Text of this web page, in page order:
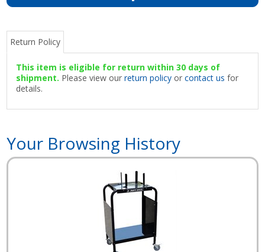
Return Policy
This item is eligible for return within 30 days of
shipment. Please view ourreturn policy orcontact us for
details.
Your Browsing History